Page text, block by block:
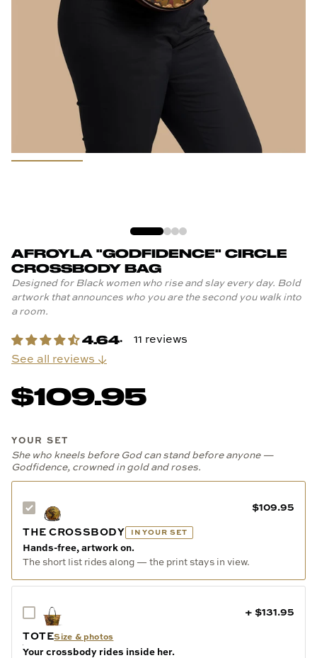
AFROYLA "GODFIDENCE" CIRCLE
CROSSBODY BAG
Designed for Black women who rise and slay every day. Bold
artwork that announces who you are the second you walk into
a room.
11 reviews
See all reviews ↓
$109.95
YOUR SET
She who kneels before God can stand before anyone —
Godfidence, crowned in gold and roses.
THE CROSSBODY IN YOUR SET
Hands-free, artwork on.
The short list rides along — the print stays in view.
$109.95
TOTESize & photos
Your crossbody rides inside her.
+ $131.95